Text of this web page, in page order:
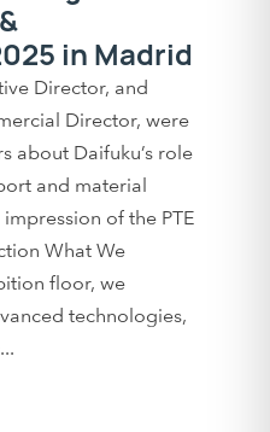
in Madrid
Director, and
Director, were
about Daifuku’s role
and material
of the PTE
What We
floor, we
technologies,